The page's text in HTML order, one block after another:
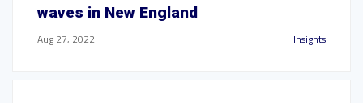
waves in New England
Aug 27, 2022 Insights